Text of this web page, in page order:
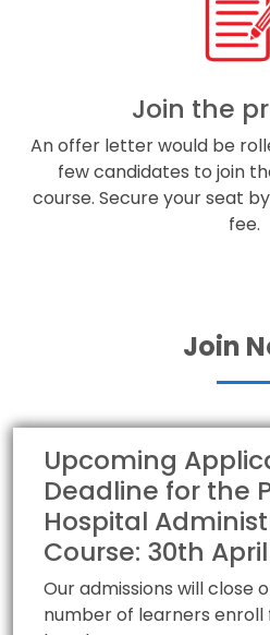
Join the
An offer letter would be
few candidates to join
course. Secure your seat
fee.
Join
Upcoming
Deadline for the
Hospital
Course: 30th
Our admissions will close
number of learners